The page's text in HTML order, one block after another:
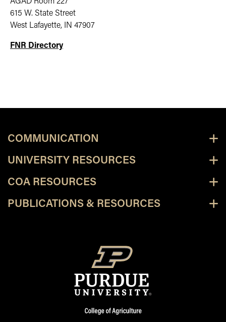
615 W. State Street
West Lafayette, IN 47907
FNR Directory
COMMUNICATION
UNIVERSITY RESOURCES
COA RESOURCES
PUBLICATIONS & RESOURCES